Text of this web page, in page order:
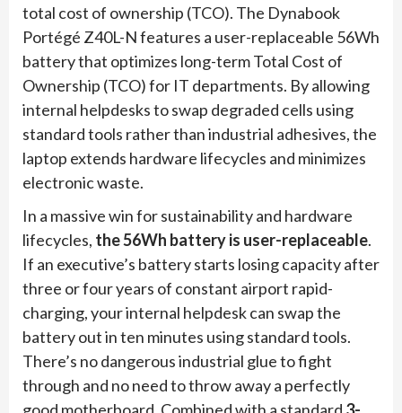
total cost of ownership (TCO). The Dynabook
Portégé Z40L-N features a user-replaceable 56Wh
battery that optimizes long-term Total Cost of
Ownership (TCO) for IT departments. By allowing
internal helpdesks to swap degraded cells using
standard tools rather than industrial adhesives, the
laptop extends hardware lifecycles and minimizes
electronic waste.
In a massive win for sustainability and hardware
lifecycles, the 56Wh battery is user-replaceable.
If an executive’s battery starts losing capacity after
three or four years of constant airport rapid-
charging, your internal helpdesk can swap the
battery out in ten minutes using standard tools.
There’s no dangerous industrial glue to fight
through and no need to throw away a perfectly